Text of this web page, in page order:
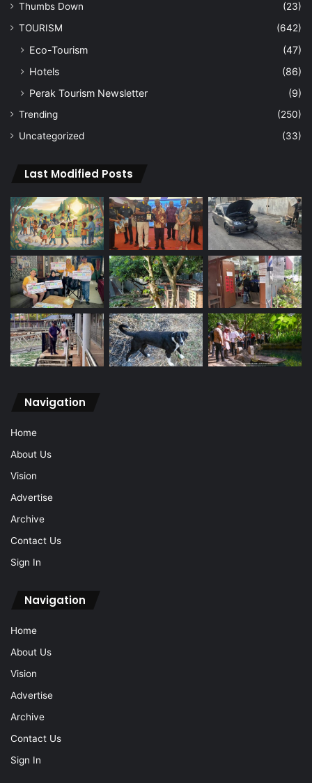
Thumbs Down
(23)
TOURISM
(642)
Eco-Tourism
(47)
Hotels
(86)
Perak Tourism Newsletter
(9)
Trending
(250)
Uncategorized
(33)
Last Modified Posts
Navigation
Home
About Us
Vision
Advertise
Archive
Contact Us
Sign In
Navigation
Home
About Us
Vision
Advertise
Archive
Contact Us
Sign In